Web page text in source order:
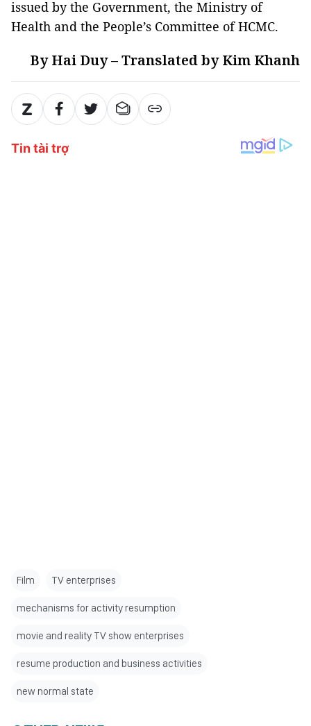
issued by the Government, the Ministry of
Health and the People’s Committee of HCMC.
By Hai Duy – Translated by Kim Khanh
Film TV enterprises
mechanisms for activity resumption
movie and reality TV show enterprises
resume production and business activities
new normal state